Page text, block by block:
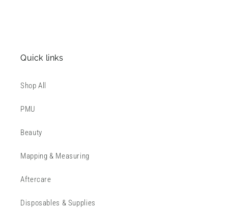
Quick links
Shop All
PMU
Beauty
Mapping & Measuring
Aftercare
Disposables & Supplies